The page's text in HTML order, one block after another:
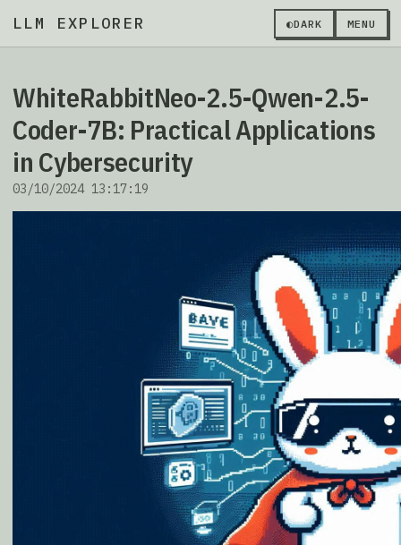
LLM EXPLORER ◐DARK MENU
WhiteRabbitNeo-2.5-Qwen-2.5-
Coder-7B: Practical Applications
in Cybersecurity
03/10/2024 13:17:19